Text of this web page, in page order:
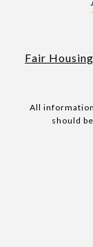
Fair
All
should